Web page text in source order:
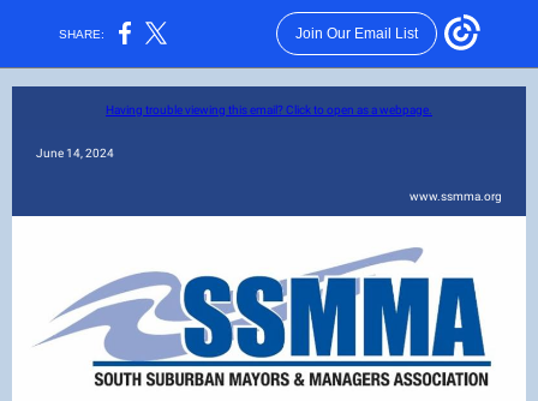
SHARE: Join Our Email List
Having trouble viewing this email? Click to open as a webpage.
June 14, 2024
www.ssmma.org